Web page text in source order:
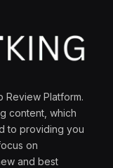
Review Platform.
content, which
to providing you
on
and best